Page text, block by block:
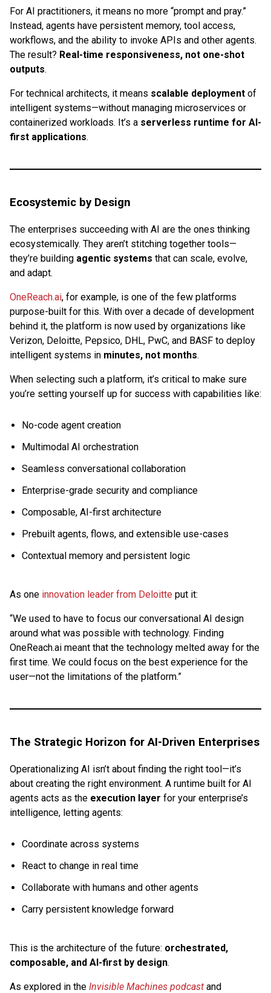
For AI practitioners, it means no more “prompt and pray.”
Instead, agents have persistent memory, tool access,
workflows, and the ability to invoke APIs and other agents.
The result? Real-time responsiveness, not one-shot
outputs.
For technical architects, it means scalable deployment of
intelligent systems—without managing microservices or
containerized workloads. It’s a serverless runtime for AI-
first applications.
Ecosystemic by Design
The enterprises succeeding with AI are the ones thinking
ecosystemically. They aren’t stitching together tools—
they’re building agentic systems that can scale, evolve,
and adapt.
OneReach.ai, for example, is one of the few platforms
purpose-built for this. With over a decade of development
behind it, the platform is now used by organizations like
Verizon, Deloitte, Pepsico, DHL, PwC, and BASF to deploy
intelligent systems in minutes, not months.
When selecting such a platform, it’s critical to make sure
you’re setting yourself up for success with capabilities like:
No-code agent creation
Multimodal AI orchestration
Seamless conversational collaboration
Enterprise-grade security and compliance
Composable, AI-first architecture
Prebuilt agents, flows, and extensible use-cases
Contextual memory and persistent logic
As one innovation leader from Deloitte put it:
“We used to have to focus our conversational AI design
around what was possible with technology. Finding
OneReach.ai meant that the technology melted away for the
first time. We could focus on the best experience for the
user—not the limitations of the platform.”
The Strategic Horizon for AI-Driven Enterprises
Operationalizing AI isn’t about finding the right tool—it’s
about creating the right environment. A runtime built for AI
agents acts as the execution layer for your enterprise’s
intelligence, letting agents:
Coordinate across systems
React to change in real time
Collaborate with humans and other agents
Carry persistent knowledge forward
This is the architecture of the future: orchestrated,
composable, and AI-first by design.
As explored in the Invisible Machines podcast and